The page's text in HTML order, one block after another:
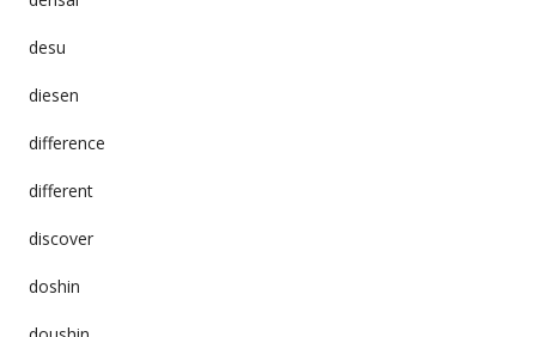
desu
diesen
difference
different
discover
doshin